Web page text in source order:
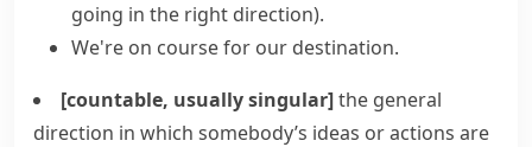
going in the right direction).
We're on course for our destination.
[countable, usually singular]the general
direction in which somebody’s ideas or actions are